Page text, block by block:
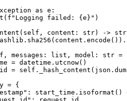
as e:
( f "Logging failed: { e } " )
(self, content: str) -> str
messages: list , model: str =
= datetime.utcnow()
= self
= {
: start_time.isoformat()